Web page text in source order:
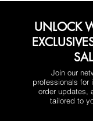
UNLOCK
Join our
professionals for
order updates,
tailored to